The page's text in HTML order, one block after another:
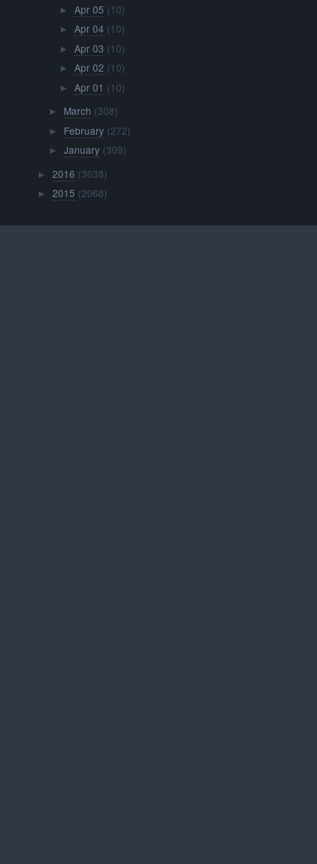
► Apr 05 (10)
► Apr 04 (10)
► Apr 03 (10)
► Apr 02 (10)
► Apr 01 (10)
► March (308)
► February (272)
► January (309)
►2016 (3638)
►2015 (2068)